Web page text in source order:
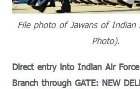
File photo of Jawans of Indian
Photo).
Direct entry into Indian Air Force
Branch through GATE: NEW